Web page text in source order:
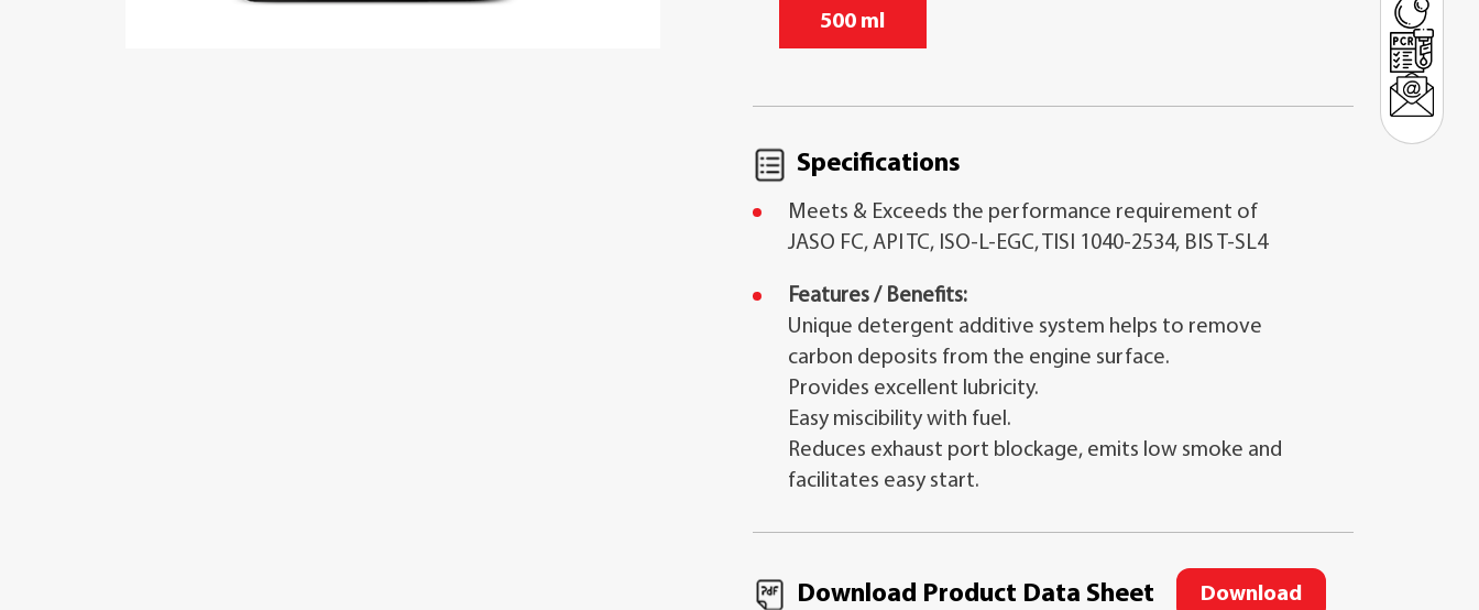
500 ml
Specifications
Meets & Exceeds the performance requirement of
JASO FC, API TC, ISO-L-EGC, TISI 1040-2534, BIS T-SL4
Features / Benefits:
Unique detergent additive system helps to remove
carbon deposits from the engine surface.
Provides excellent lubricity.
Easy miscibility with fuel.
Reduces exhaust port blockage, emits low smoke and
facilitates easy start.
Download Product Data Sheet Download